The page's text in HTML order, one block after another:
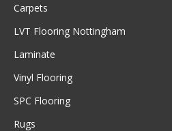
Carpets
LVT Flooring Nottingham
Laminate
Vinyl Flooring
SPC Flooring
Rugs